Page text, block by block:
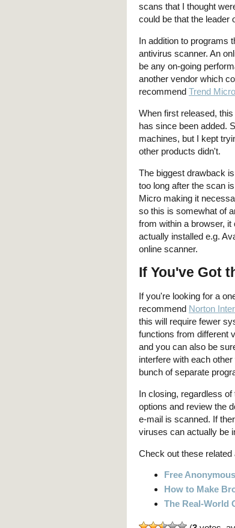
scans that I thought
could be that the leader
In addition to programs
antivirus scanner. An
be any on-going
another vendor which
recommend Trend
When first released,
has since been added.
machines, but I kept
other products didn't.
The biggest drawback
too long after the scan
Micro making it
so this is somewhat of
from within a browser,
actually installed e.g.
online scanner.
If You've Got
If you're looking for a
recommend Norton
this will require fewer
functions from different
and you can also be
interfere with each
bunch of separate
In closing, regardless
options and review the
e-mail is scanned. If
viruses can actually be
Check out these related
Free
How to Make
The Real-World